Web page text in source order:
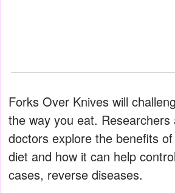
Forks Over Knives will
the way you eat. Researchers
doctors explore the benefits
diet and how it can help
cases, reverse diseases.